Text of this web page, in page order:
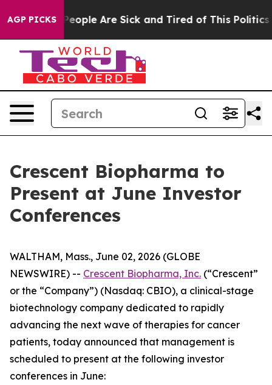
AGP PICKS
Win: “People Are Sick and Tired of This Politics
Crescent Biopharma to
Present at June Investor
Conferences
WALTHAM, Mass., June 02, 2026 (GLOBE
NEWSWIRE) -- Crescent Biopharma, Inc. (“Crescent”
or the “Company”) (Nasdaq: CBIO), a clinical-stage
biotechnology company dedicated to rapidly
advancing the next wave of therapies for cancer
patients, today announced that management is
scheduled to present at the following investor
conferences in June: